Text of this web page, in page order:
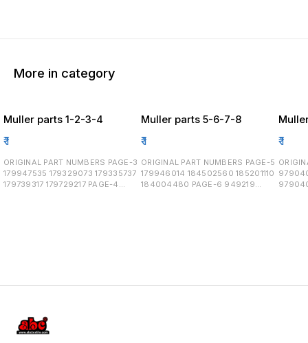
More in category
Muller parts 1-2-3-4
₹1
ORIGINAL PART NUMBERS PAGE-3
179947535 179329073 179335737
179739317 179729217 PAGE-4
Muller parts 5-6-7-8
₹1
ORIGINAL PART NUMBERS PAGE-5
179946014 184502560 185201110
184004480 PAGE-6 949219
₹1